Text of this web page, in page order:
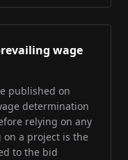
wage
published on
determination
relying on any
a project is the
to the bid